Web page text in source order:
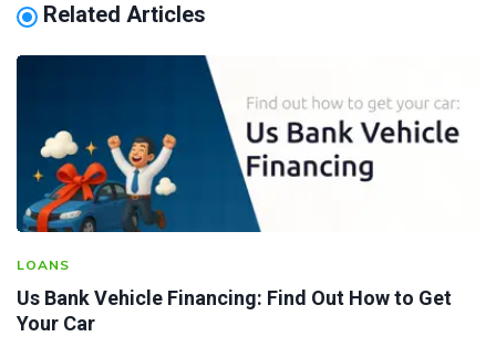
Related Articles
LOANS
Us Bank Vehicle Financing: Find Out How to Get
Your Car